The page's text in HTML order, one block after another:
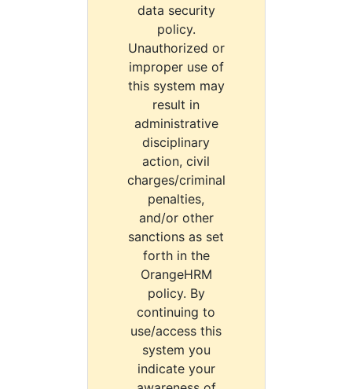
data security
policy.
Unauthorized or
improper use of
this system may
result in
administrative
disciplinary
action, civil
charges/criminal
penalties,
and/or other
sanctions as set
forth in the
OrangeHRM
policy. By
continuing to
use/access this
system you
indicate your